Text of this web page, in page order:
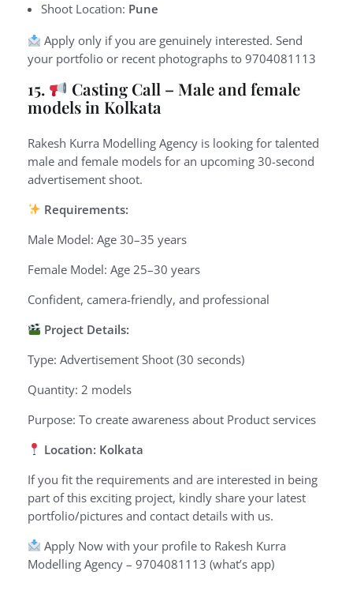
Shoot Location: Pune
Apply only if you are genuinely interested.Send
your portfolio or recent photographs to 9704081113
15.
Casting Call – Male and female
models in Kolkata
Rakesh Kurra Modelling Agency is looking for talented
male and female models for an upcoming 30-second
advertisement shoot.
Requirements:
Male Model: Age 30–35 years
Female Model: Age 25–30 years
Confident, camera-friendly, and professional
Project Details:
Type: Advertisement Shoot (30 seconds)
Quantity: 2 models
Purpose: To create awareness about Product services
Location: Kolkata
If you fit the requirements and are interested in being
part of this exciting project, kindly share your latest
portfolio/pictures and contact details with us.
Apply Now with your profile to Rakesh Kurra
Modelling Agency – 9704081113 (what’s app)